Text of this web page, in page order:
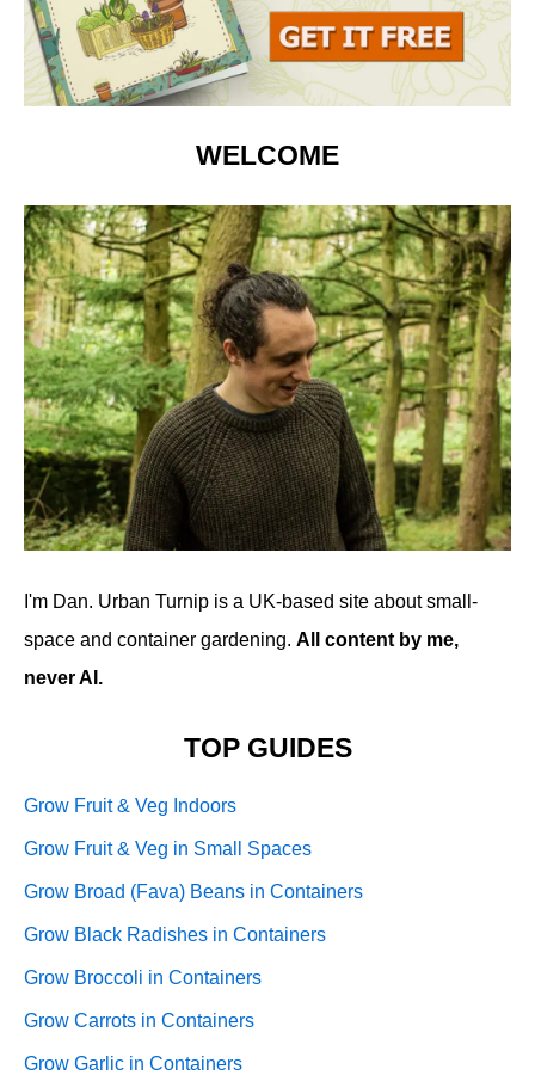
WELCOME
I'm Dan. Urban Turnip is a UK-based site about small-
space and container gardening. All content by me,
never AI.
TOP GUIDES
Grow Fruit & Veg Indoors
Grow Fruit & Veg in Small Spaces
Grow Broad (Fava) Beans in Containers
Grow Black Radishes in Containers
Grow Broccoli in Containers
Grow Carrots in Containers
Grow Garlic in Containers